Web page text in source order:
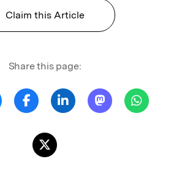
Claim this Article
Share this page: